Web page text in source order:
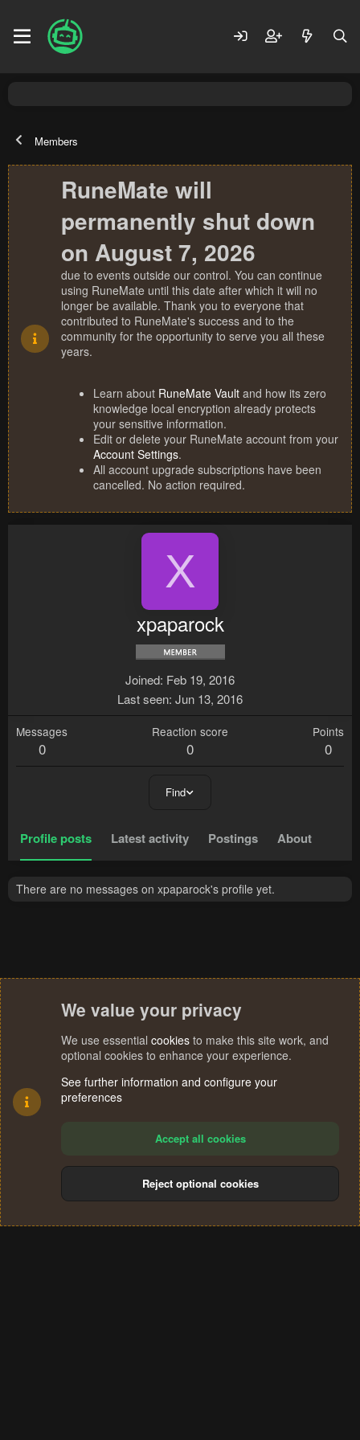
Members
RuneMate will
permanently shut down
on August 7, 2026
due to events outside our control. You can continue
using RuneMate until this date after which it will no
longer be available. Thank you to everyone that
contributed to RuneMate's success and to the
community for the opportunity to serve you all these
years.
Learn about RuneMate Vault and how its zero
knowledge local encryption already protects
your sensitive information.
Edit or delete your RuneMate account from your
Account Settings.
All account upgrade subscriptions have been
cancelled. No action required.
X
xpaparock
Joined Feb 19, 2016
Last seen Jun 13, 2016
Messages
0
Reaction score
0
Points
0
Find
Profile posts Latest activity Postings About
There are no messages on xpaparock's profile yet.
Terms and rules Privacy policy Help
S
We value your privacy
We use essential cookies to make this site work, and
optional cookies to enhance your experience.
See further information and configure your
preferences
Accept all cookies
Reject optional cookies